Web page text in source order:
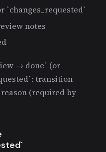
`changes_requested`
notes
→ done` (or
transition
(required by